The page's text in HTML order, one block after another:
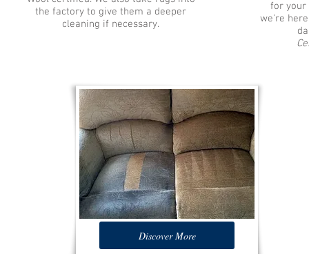
the factory to give them a deeper
cleaning if necessary.
for your
we're
Discover More